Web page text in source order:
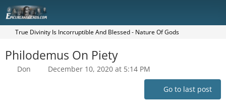
True Divinity Is Incorruptible And Blessed - Nature Of Gods
Philodemus On Piety
Don December 10, 2020 at 5:14 PM
Go to last post